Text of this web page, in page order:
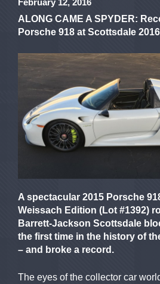
February 12, 2016
ALONG CAME A SPYDER:
Porsche 918 at Scottsdale 2016
A spectacular 2015 Porsche
Weissach Edition (Lot #1392)
Barrett-Jackson Scottsdale
the first time in the history of
– and broke a record.
The eyes of the collector car